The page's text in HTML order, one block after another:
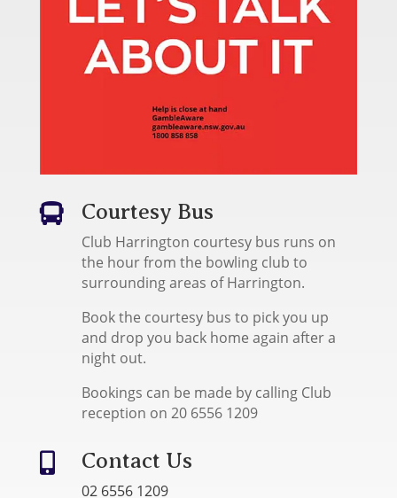
 Courtesy Bus
Club Harrington courtesy bus runs on
the hour from the bowling club to
surrounding areas of Harrington.
Book the courtesy bus to pick you up
and drop you back home again after a
night out.
Bookings can be made by calling Club
reception on 20 6556 1209
 Contact Us
02 6556 1209